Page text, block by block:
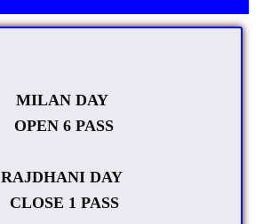
MILAN DAY
OPEN 6 PASS
RAJDHANI DAY
CLOSE 1 PASS